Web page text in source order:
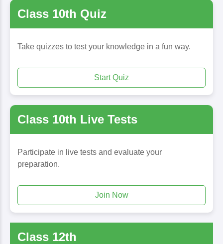
Class 10th Quiz
Take quizzes to test your knowledge in a fun way.
Start Quiz
Class 10th Live Tests
Participate in live tests and evaluate your
preparation.
Join Now
Class 12th